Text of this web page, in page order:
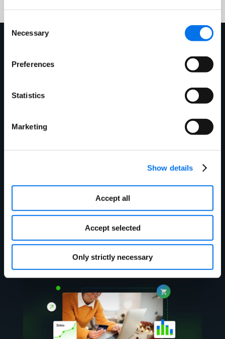
Consent
Selection
Necessary
Preferences
Statistics
Marketing
Show details
Accept all
Accept selected
Only strictly necessary
Enhancing Stock Accuracy &
Shopper Satisfaction: Your Key to
Holiday Sales Success
Mehr lesen